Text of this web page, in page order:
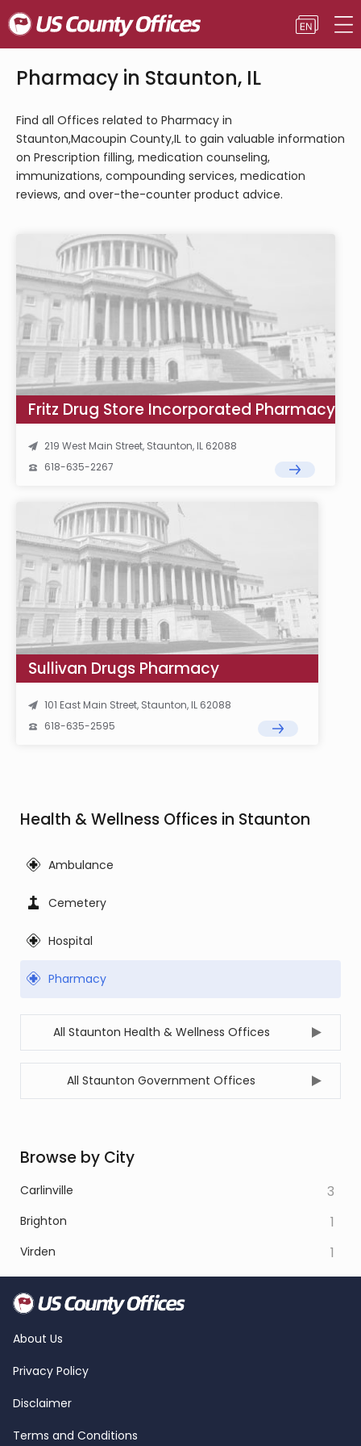
Pharmacy in Staunton, IL
Find all Offices related to Pharmacy in
Staunton,Macoupin County,IL to gain valuable information
on Prescription filling, medication counseling,
immunizations, compounding services, medication
reviews, and over-the-counter product advice.
Fritz Drug Store Incorporated Pharmacy
219 West Main Street, Staunton, IL 62088
618-635-2267
Sullivan Drugs Pharmacy
101 East Main Street, Staunton, IL 62088
618-635-2595
Health & Wellness Offices in Staunton
Ambulance
Cemetery
Hospital
Pharmacy
All Staunton Health & Wellness Offices
All Staunton Government Offices
Browse by City
Carlinville 3
Brighton 1
Virden 1
About Us
Privacy Policy
Disclaimer
Terms and Conditions